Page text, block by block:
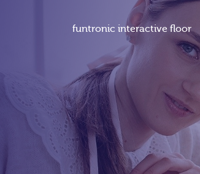
funtronic interactive floor